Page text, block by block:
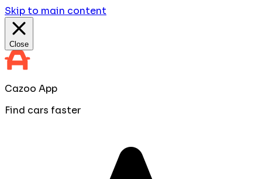
Skip to main content
Close
Cazoo App
Find cars faster